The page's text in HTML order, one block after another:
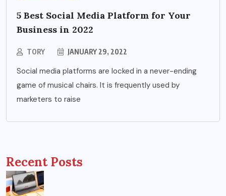
5 Best Social Media Platform for Your
Business in 2022
TORY JANUARY 29, 2022
Social media platforms are locked in a never-ending
game of musical chairs. It is frequently used by
marketers to raise
Recent Posts